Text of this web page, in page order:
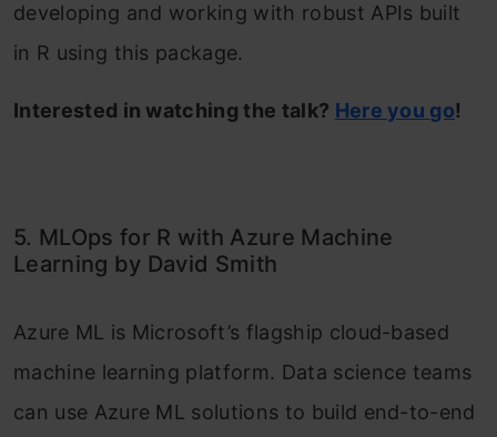
developing and working with robust APIs built
in R using this package.
Interested in watching the talk? Here you go!
5. MLOps for R with Azure Machine
Learning by David Smith
Azure ML is Microsoft’s flagship cloud-based
machine learning platform. Data science teams
can use Azure ML solutions to build end-to-end